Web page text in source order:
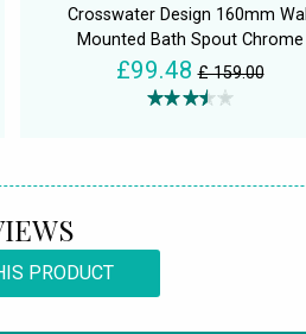
Crosswater Design 160mm Wall
Mounted Bath Spout Chrome
£99.48 £ 159.00
PRODUCT